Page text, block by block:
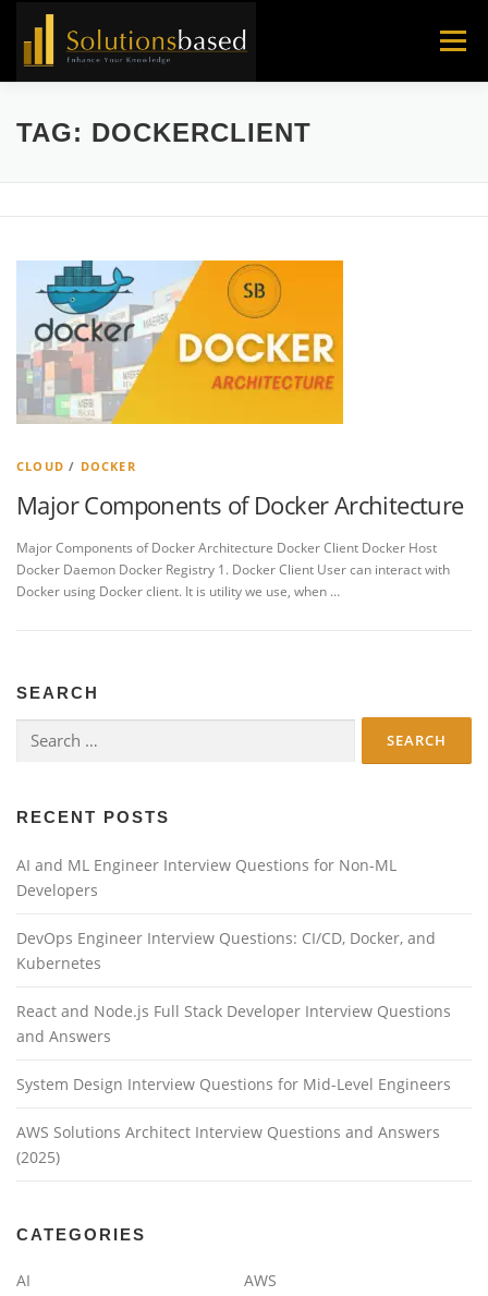
Menu
TAG: DOCKERCLIENT
CLOUD / DOCKER
Major Components of Docker Architecture
Major Components of Docker Architecture Docker Client Docker Host
Docker Daemon Docker Registry 1. Docker Client User can interact with
Docker using Docker client. It is utility we use, when …
SEARCH
for:
RECENT POSTS
AI and ML Engineer Interview Questions for Non-ML
Developers
DevOps Engineer Interview Questions: CI/CD, Docker, and
Kubernetes
React and Node.js Full Stack Developer Interview Questions
and Answers
System Design Interview Questions for Mid-Level Engineers
AWS Solutions Architect Interview Questions and Answers
(2025)
CATEGORIES
AI
AWS